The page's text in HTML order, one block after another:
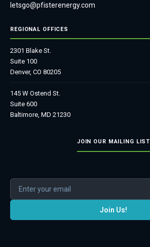
letsgo@pfisterenergy.com
REGIONAL OFFICES
2301 Blake St.
Suite 100
Denver, CO 80205
145 W Ostend St.
Suite 600
Baltimore, MD 21230
JOIN OUR MAILING LIST